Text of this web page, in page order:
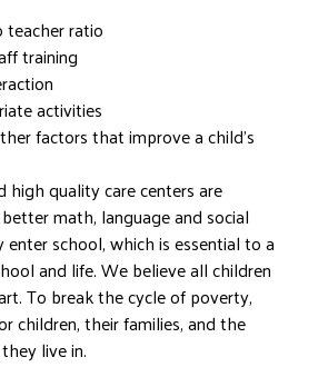
DONATE
ratio
training
activities
factors that improve a child’s
quality care centers are
math, language and social
school, which is essential to a
and life. We believe all children
To break the cycle of poverty,
children, their families, and the
live in.